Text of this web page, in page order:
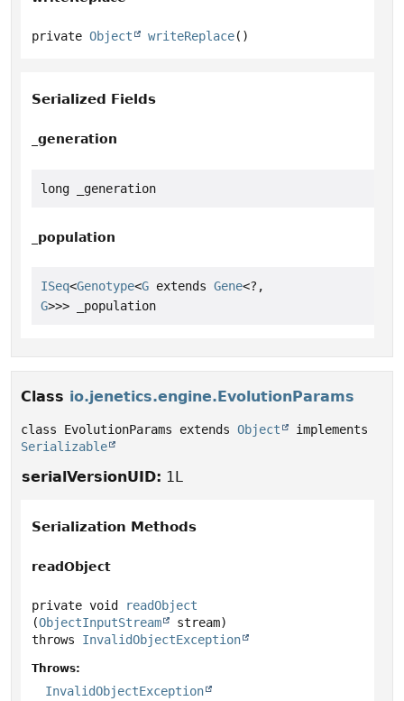
private Object writeReplace()
Serialized Fields
_generation
long _generation
_population
ISeq<Genotype<G extends Gene<?,
G>>> _population
Class io.jenetics.engine.EvolutionParams
class EvolutionParams extends Object
Serializable
serialVersionUID: 1L
Serialization Methods
readObject
private void
readObject
(ObjectInputStream
stream)
throws InvalidObjectException
Throws:
InvalidObjectException